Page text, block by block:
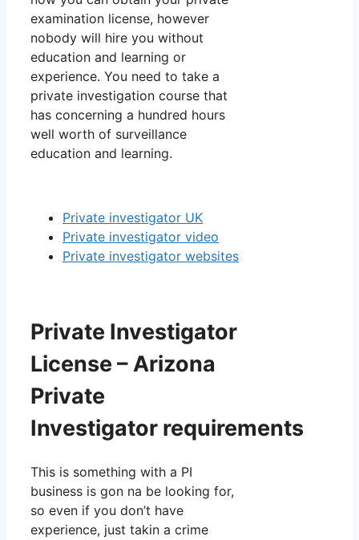
examination license, however
nobody will hire you without
education and learning or
experience. You need to take a
private investigation course that
has concerning a hundred hours
well worth of surveillance
education and learning.
Private investigator UK
Private investigator video
Private investigator websites
Private Investigator
License – Arizona
Private
Investigator requirements
This is something with a PI
business is gon na be looking for,
so even if you don’t have
experience, just takin a crime